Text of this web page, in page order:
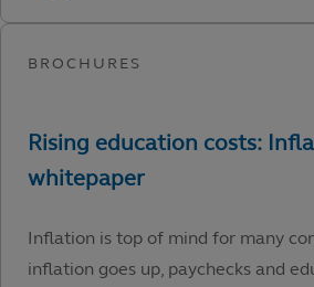
Inflation is top of mind for many
inflation goes up, paychecks and